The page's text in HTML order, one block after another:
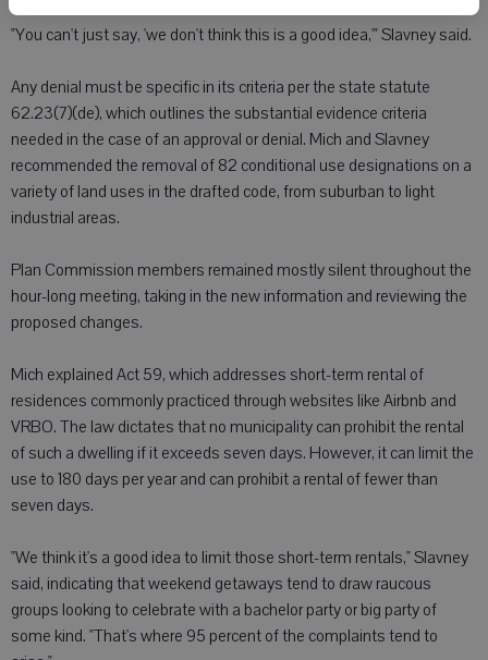
"You can't just say, 'we don't think this is a good idea,'" Slavney said.
Any denial must be specific in its criteria per the state statute
62.23(7)(de), which outlines the substantial evidence criteria
needed in the case of an approval or denial. Mich and Slavney
recommended the removal of 82 conditional use designations on a
variety of land uses in the drafted code, from suburban to light
industrial areas.
Plan Commission members remained mostly silent throughout the
hour-long meeting, taking in the new information and reviewing the
proposed changes.
Mich explained Act 59, which addresses short-term rental of
residences commonly practiced through websites like Airbnb and
VRBO. The law dictates that no municipality can prohibit the rental
of such a dwelling if it exceeds seven days. However, it can limit the
use to 180 days per year and can prohibit a rental of fewer than
seven days.
"We think it's a good idea to limit those short-term rentals," Slavney
said, indicating that weekend getaways tend to draw raucous
groups looking to celebrate with a bachelor party or big party of
some kind. "That's where 95 percent of the complaints tend to